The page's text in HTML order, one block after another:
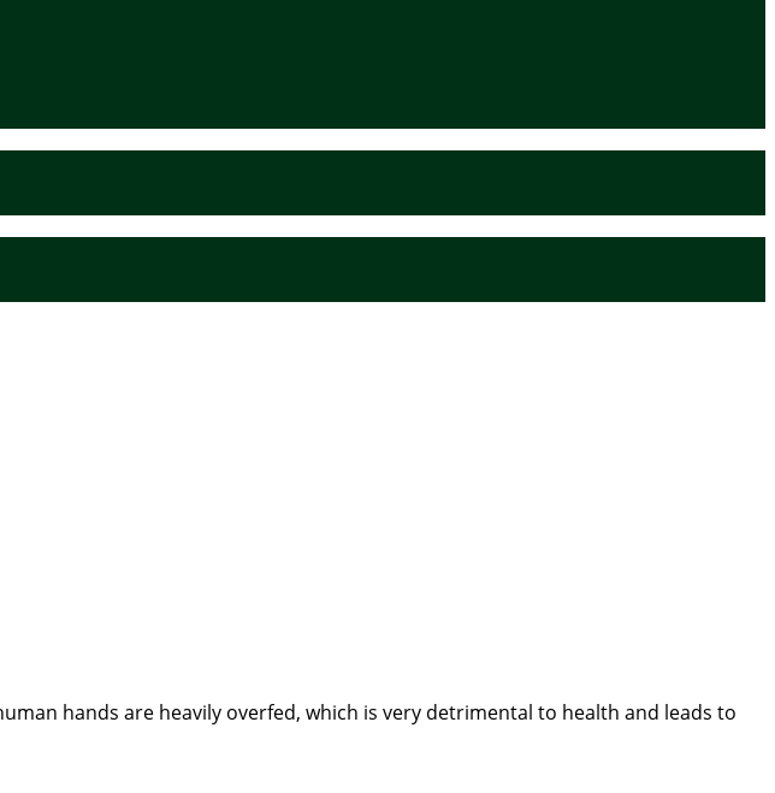
hands are heavily overfed, which is very detrimental to health and leads to